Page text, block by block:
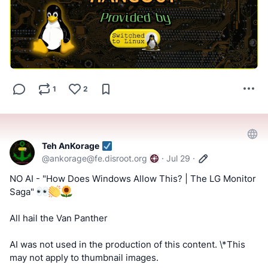
#FactCheckTrue #Fediverse #Hangout #SocialMedia
#stoptheslop
Tell us what you think by filling out a "SATISFACTION
SURVEY or ABUSE/SPAM REPORT" form from Teh
XAmGuer4kd75JhA3mNELuCj8cTjEUynrZZo/
Link information will be/has been provided through normal
supporter methods.
1 2
Teh AnKorage
@ankorage@fe.disroot.org · Jul 29 ·
NO AI - "How Does Windows Allow This? | The LG Monitor
Saga"
All hail the Van Panther
AI was not used in the production of this content. \*This
may not apply to thumbnail images.